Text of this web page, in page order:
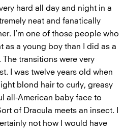
hard all day and night in a
neat and fanatically
I’m one of those people who
as a young boy than I did as a
transitions were very
I was twelve years old when
blond hair to curly, greasy
all-American baby face to
of Dracula meets an insect. I
not how I would have